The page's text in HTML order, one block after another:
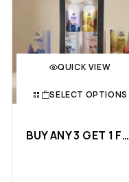
QUICK VIEW
SELECT OPTIONS
BUY ANY 3 GET 1 FREE – A…